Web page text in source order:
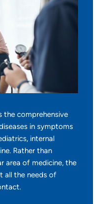
the comprehensive
in symptoms
internal
Rather than
area of medicine, the
all the needs of